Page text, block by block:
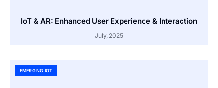
IoT & AR: Enhanced User Experience & Interaction
July, 2025
EMERGING IOT